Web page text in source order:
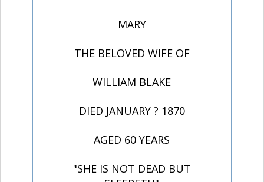
MARY
THE BELOVED WIFE OF
WILLIAM BLAKE
DIED JANUARY ? 1870
AGED 60 YEARS
"SHE IS NOT DEAD BUT